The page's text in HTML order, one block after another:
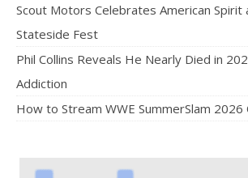
Scout Motors Celebrates American Spirit
Stateside Fest
Phil Collins Reveals He Nearly Died in
Addiction
How to Stream WWE SummerSlam 2026